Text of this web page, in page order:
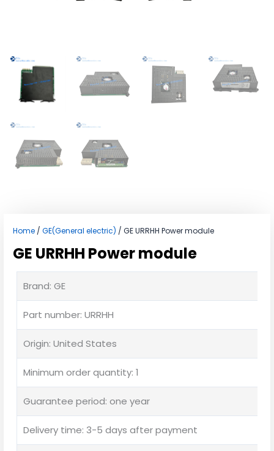
Home / GE(General electric) / GE URRHH Power module
GE URRHH Power module
Brand: GE
Part number: URRHH
Origin: United States
Minimum order quantity: 1
Guarantee period: one year
Delivery time: 3-5 days after payment